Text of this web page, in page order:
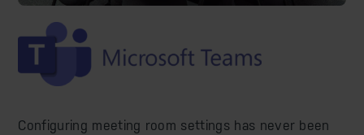
Configuring meeting room settings has never been